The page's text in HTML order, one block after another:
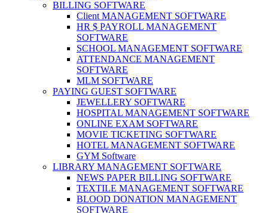
BILLING SOFTWARE
Client MANAGEMENT SOFTWARE
HR $ PAYROLL MANAGEMENT
SOFTWARE
SCHOOL MANAGEMENT SOFTWARE
ATTENDANCE MANAGEMENT
SOFTWARE
MLM SOFTWARE
PAYING GUEST SOFTWARE
JEWELLERY SOFTWARE
HOSPITAL MANAGEMENT SOFTWARE
ONLINE EXAM SOFTWARE
MOVIE TICKETING SOFTWARE
HOTEL MANAGEMENT SOFTWARE
GYM Software
LIBRARY MANAGEMENT SOFTWARE
NEWS PAPER BILLING SOFTWARE
TEXTILE MANAGEMENT SOFTWARE
BLOOD DONATION MANAGEMENT
SOFTWARE